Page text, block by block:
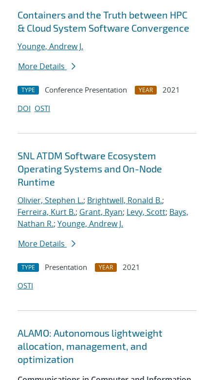
Containers and the Truth between HPC
& Cloud System Software Convergence
Younge, Andrew J.
More Details
TYPE Conference Presentation YEAR
2021
DOI OSTI
SNL ATDM Software Ecosystem
Operating Systems and On-Node
Runtime
Olivier, Stephen L.; Brightwell, Ronald B.;
Ferreira, Kurt B.; Grant, Ryan; Levy, Scott; Bays,
Nathan R.; Younge, Andrew J.
More Details
TYPE Presentation YEAR
2021
OSTI
ALAMO: Autonomous lightweight
allocation, management, and
optimization